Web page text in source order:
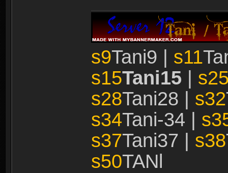
s9Tani9 | s11
s15Tani15
s28Tani28 | s32
s34Tani-34 |
s37Tani37 | s38
s50TANl